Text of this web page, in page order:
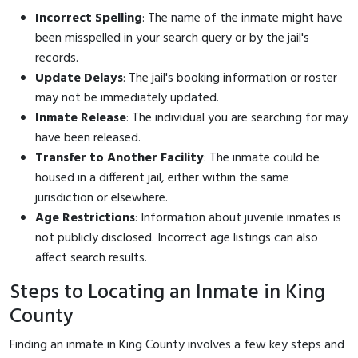
Incorrect Spelling: The name of the inmate might have
been misspelled in your search query or by the jail's
records.
Update Delays: The jail's booking information or roster
may not be immediately updated.
Inmate Release: The individual you are searching for may
have been released.
Transfer to Another Facility: The inmate could be
housed in a different jail, either within the same
jurisdiction or elsewhere.
Age Restrictions: Information about juvenile inmates is
not publicly disclosed. Incorrect age listings can also
affect search results.
Steps to Locating an Inmate in King
County
Finding an inmate in King County involves a few key steps and